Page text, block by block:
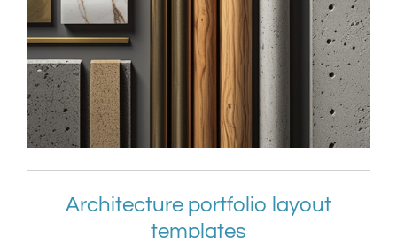
Architecture portfolio layout
templates